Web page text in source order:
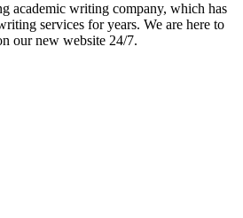
academic writing company, which has
services for years. We are here to
our new website 24/7.